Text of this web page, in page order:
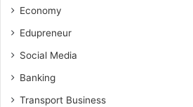
Economy
Edupreneur
Social Media
Banking
Transport Business